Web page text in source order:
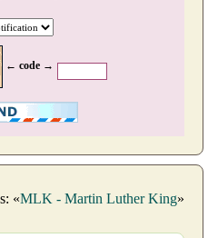
← code →
«MLK - Martin Luther King»